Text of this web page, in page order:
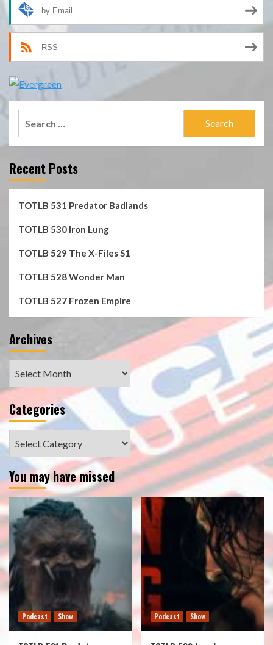
by Email
RSS
Recent Posts
TOTLB 531 Predator Badlands
TOTLB 530 Iron Lung
TOTLB 529 The X-Files S1
TOTLB 528 Wonder Man
TOTLB 527 Frozen Empire
Archives
Categories
You may have missed
Podcast Show Podcast Show